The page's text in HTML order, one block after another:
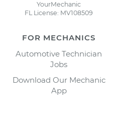
YourMechanic
FL License: MV108509
FOR MECHANICS
Automotive Technician
Jobs
Download Our Mechanic
App